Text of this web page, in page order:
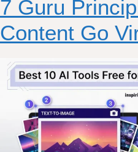
7 Guru
Content Go